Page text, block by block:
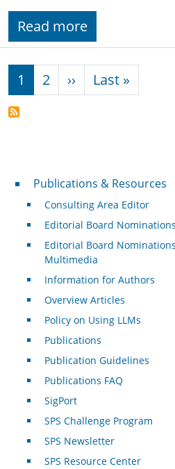
Read more
Pagination
1 2 ›› Next page
Last »
Publications & Resources
Publications & Resources
Consulting Area Editor
Editorial Board Nominations
Editorial Board
Multimedia
Information for Authors
Overview Articles
Policy on Using LLMs
Publications
Publication Guidelines
Publications FAQ
SigPort
SPS Challenge Program
SPS Newsletter
SPS Resource Center